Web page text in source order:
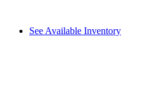
See Available Inventory